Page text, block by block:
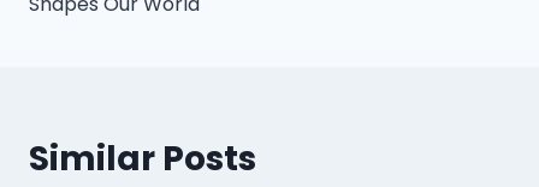
Similar Posts